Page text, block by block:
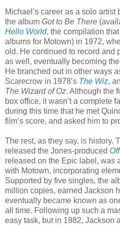
Michael’s career as a solo
the album Got to Be There
Hello World, the compilation
albums for Motown) in 1972,
old. He continued to record and
as well, eventually becoming
He branched out in other ways
Scarecrow in 1978’s The Wiz,
The Wizard of Oz. Although the
box office, it wasn’t a complete
during this time that he met
film’s score, and asked him to
The rest, as they say, is history.
released the Jones-produced
released on the Epic label, was
with Motown, incorporating
Supported by five singles, the
million copies, earned Jackson
eventually became known as
all time. Following up such a
easy task, but in 1982, Jackson